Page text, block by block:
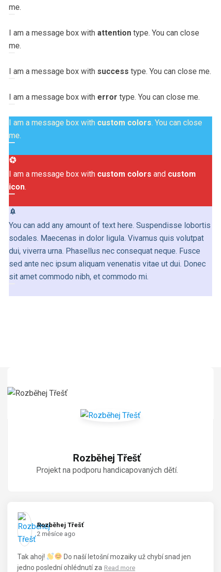
me.
I am a message box with attentiontype. You can close
me.
I am a message box with success type. You can close me.
I am a message box with error type. You can close me.
I am a message box with custom colors. You can close
me.
camera
I am a message box with custom colors and custom
icon.
notifications_paused
You can add any amount of text here. Suspendisse lobortis
sodales. Maecenas in dolor ligula. Vivamus quis volutpat
dui, viverra urna. Phasellus nec consequat neque. Fusce
sed ante nec ipsum aliquam venenatis vitae ut dui. Donec
sit amet commodo nibh, et commodo mi.
Rozběhej Třešť
Projekt na podporu handicapovaných dětí.
Rozběhej Třešť️
2 měsíce ago
Tak ahoj!
Do naší letošní mozaiky už chybí snad jen
jedno poslední ohlédnutí za Read more